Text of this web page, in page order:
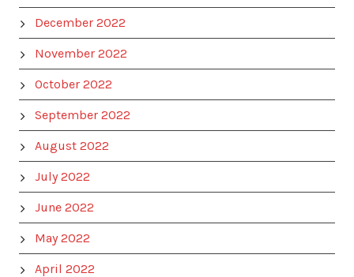
December 2022
November 2022
October 2022
September 2022
August 2022
July 2022
June 2022
May 2022
April 2022